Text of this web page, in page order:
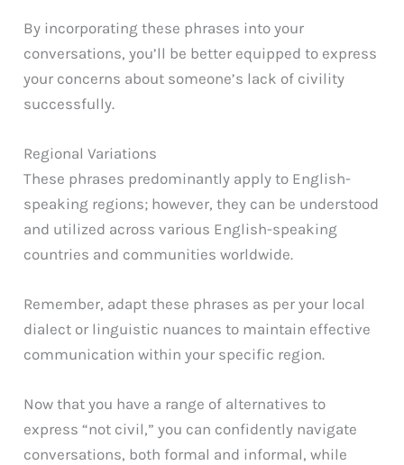
By incorporating these phrases into your
conversations, you’ll be better equipped to express
your concerns about someone’s lack of civility
successfully.
Regional Variations
These phrases predominantly apply to English-
speaking regions; however, they can be understood
and utilized across various English-speaking
countries and communities worldwide.
Remember, adapt these phrases as per your local
dialect or linguistic nuances to maintain effective
communication within your specific region.
Now that you have a range of alternatives to
express “not civil,” you can confidently navigate
conversations, both formal and informal, while